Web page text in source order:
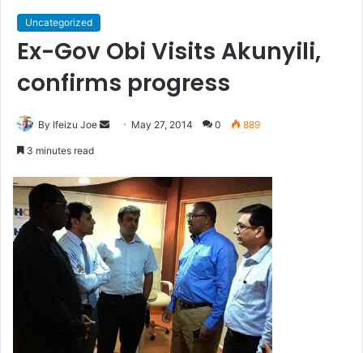
Uncategorized
Ex-Gov Obi Visits Akunyili,
confirms progress
By Ifeizu Joe
d
a
m
a
May 27, 2014 0 889
3 minutes read